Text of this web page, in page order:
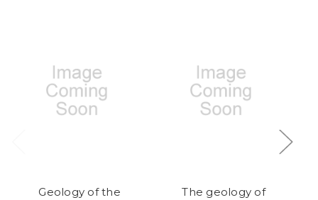
Geology of the
The geology of